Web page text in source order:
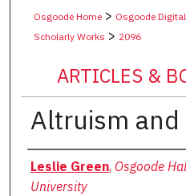
Osgoode Home> Osgoode
Scholarly Works > 2096
ARTICLES &
Altruism
Authors
Leslie Green, Osgoode
University